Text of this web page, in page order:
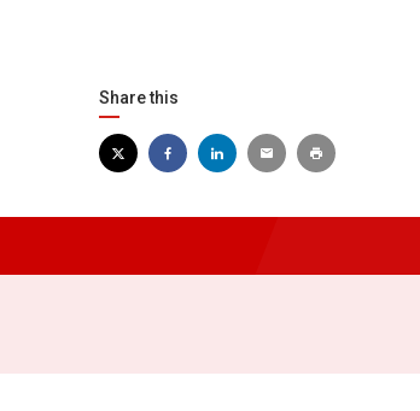
Share this